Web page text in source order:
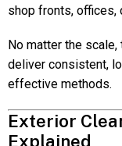
shop fronts, offices,
No matter the scale,
deliver consistent,
effective methods.
Exterior
Explained